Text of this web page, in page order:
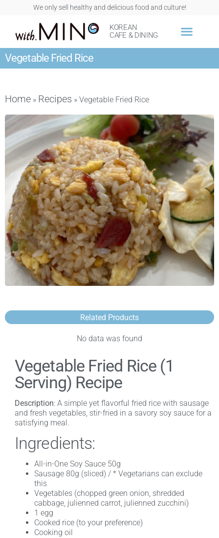
We only sell healthy and delicious food and culture!
KOREAN
CAFE & DINING
Vegetable Fried Rice
Home » Recipes » Vegetable Fried Rice
Related Products
No data was found
Vegetable Fried Rice (1
Serving) Recipe
Description: A simple yet flavorful fried rice with sausage
and fresh vegetables, stir-fried in a savory soy sauce for a
satisfying meal.
Ingredients:
All-in-One Soy Sauce 50g
Sausage 80g (sliced) / * Vegetarians can exclude
this
Vegetables (chopped green onion, shredded
cabbage, julienned carrot, julienned zucchini)
1 egg
Cooked rice (to your preference)
Cooking oil